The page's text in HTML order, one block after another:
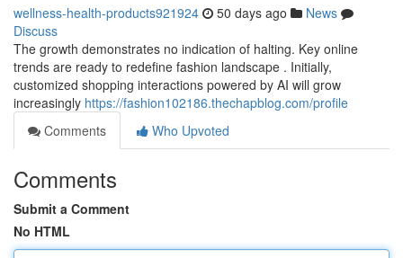
wellness-health-products921924 50 days ago
News
Discuss
The growth demonstrates no indication of halting. Key online
trends are ready to redefine fashion landscape . Initially,
customized shopping interactions powered by AI will grow
increasingly https://fashion102186.thechapblog.com/profile
Comments
Who Upvoted
Comments
Submit a Comment
No HTML